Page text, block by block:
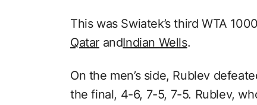
This was Swiatek’s third WTA
Qatar andIndian Wells.
On the men’s side, Rublev
the final, 4-6, 7-5, 7-5. Rublev,